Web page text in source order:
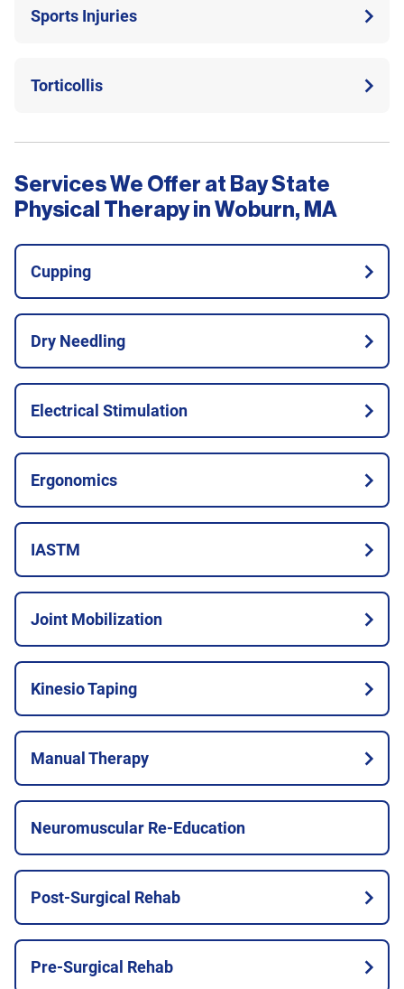
Sports Injuries
Torticollis
Services We Offer at Bay State
Physical Therapy in Woburn, MA
Cupping
Dry Needling
Electrical Stimulation
Ergonomics
IASTM
Joint Mobilization
Kinesio Taping
Manual Therapy
Neuromuscular Re-Education
Post-Surgical Rehab
Pre-Surgical Rehab